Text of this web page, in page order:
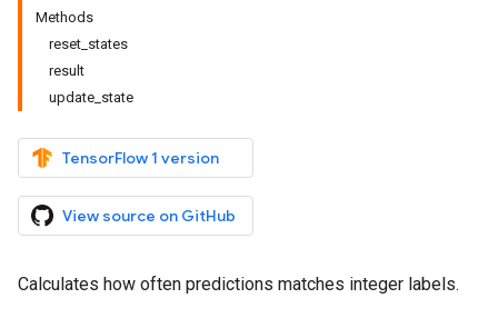
Methods
reset_states
result
update_state
TensorFlow 1 version
View source on GitHub
Calculates how often predictions matches integer labels.